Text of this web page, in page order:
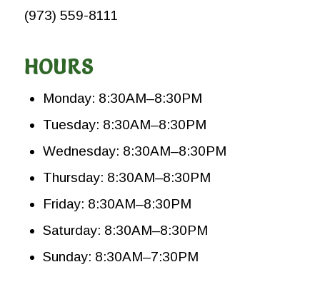
(973) 559-8111
HOURS
Monday: 8:30AM–8:30PM
Tuesday: 8:30AM–8:30PM
Wednesday: 8:30AM–8:30PM
Thursday: 8:30AM–8:30PM
Friday: 8:30AM–8:30PM
Saturday: 8:30AM–8:30PM
Sunday: 8:30AM–7:30PM